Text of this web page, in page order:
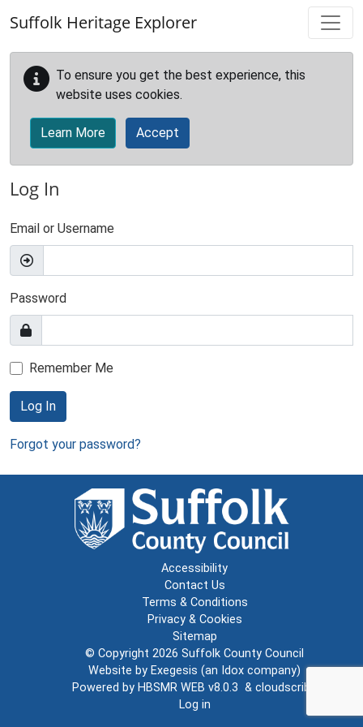
Suffolk Heritage Explorer
To ensure you get the best experience, this
website uses cookies.
Learn More Accept
Log In
Email or Username
Password
Remember Me
Log In
Forgot your password?
Accessibility
Contact Us
Terms & Conditions
Privacy & Cookies
Sitemap
© Copyright 2026 Suffolk County Council
Website by Exegesis (an Idox company)
Powered by HBSMR WEB v8.0.3 & cloudscribe
Log in